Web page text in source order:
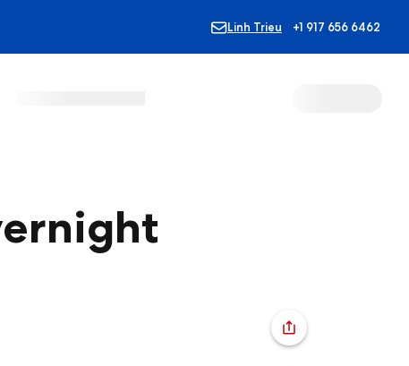
Linh Trieu +1 917 656 6462